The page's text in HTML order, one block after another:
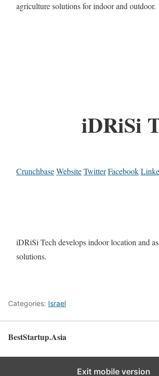
agriculture solutions for indoor and outdoor.
iDRiSi
CrunchbaseWebsiteTwitterFacebook
iDRiSi Tech develops indoor location and
solutions.
Categories: Israel
BestStartup.Asia
Exit mobile version